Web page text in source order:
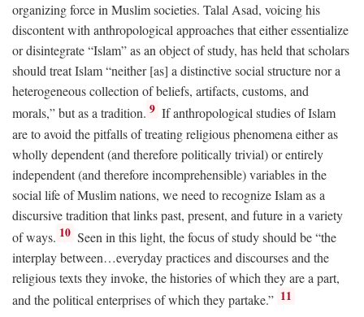
organizing force in Muslim societies. Talal Asad, voicing his
discontent with anthropological approaches that either essentialize
or disintegrate “Islam” as an object of study, has held that scholars
should treat Islam “neither [as] a distinctive social structure nor a
heterogeneous collection of beliefs, artifacts, customs, and
morals,” but as a tradition. 9 If anthropological studies of Islam
are to avoid the pitfalls of treating religious phenomena either as
wholly dependent (and therefore politically trivial) or entirely
independent (and therefore incomprehensible) variables in the
social life of Muslim nations, we need to recognize Islam as a
discursive tradition that links past, present, and future in a variety
of ways. 10 Seen in this light, the focus of study should be “the
interplay between…everyday practices and discourses and the
religious texts they invoke, the histories of which they are a part,
and the political enterprises of which they partake.” 11